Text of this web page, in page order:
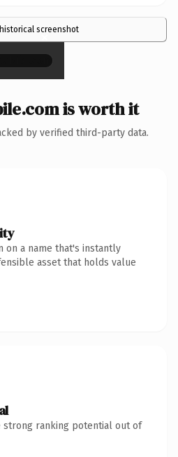
screenshot
×
is worth it
by verified third-party data.
on a name that's instantly
asset that holds value
strong ranking potential out of